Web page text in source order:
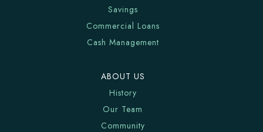
Savings
Commercial Loans
Cash Management
ABOUT US
History
Our Team
Community